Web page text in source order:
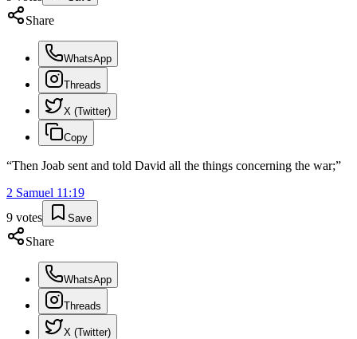
Share
WhatsApp
Threads
X (Twitter)
Copy
“Then Joab sent and told David all the things concerning the war;”
2 Samuel 11 :19
9 votes Save
Share
WhatsApp
Threads
X (Twitter)